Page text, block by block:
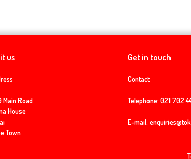
us
Main Road
House
Town
Get in touch
Contact
Telephone: 021 702
E-mail: